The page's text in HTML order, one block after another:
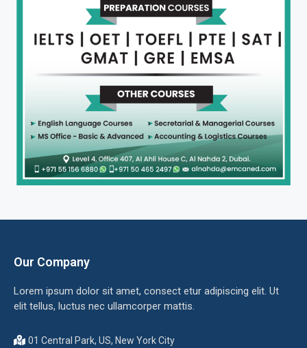
Our Company
Lorem ipsum dolor sit amet, consect etur adipiscing elit. Ut
elit tellus, luctus nec ullamcorper mattis.
01 Central Park, US, New York City